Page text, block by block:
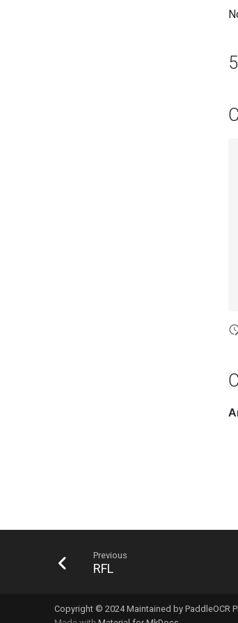
Previous
RFL
Copyright © 2024 Maintained by PaddleOCR